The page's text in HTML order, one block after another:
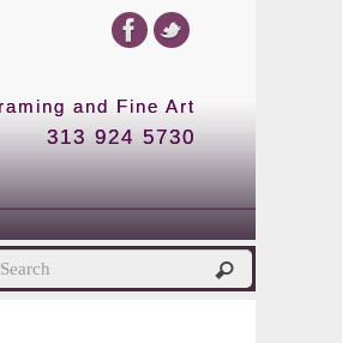
and Fine Art
313 924 5730